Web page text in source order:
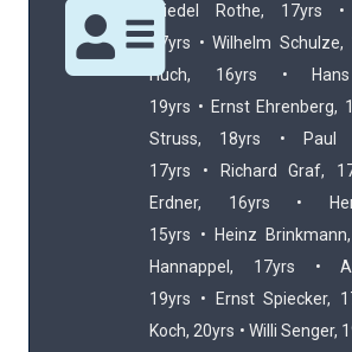
Friedel Rothe, 17yrs
17yrs • Wilhelm Schulze,
Huch, 16yrs • Hans
19yrs • Ernst Ehrenberg,
Struss, 18yrs • Paul
17yrs • Richard Graf,
Erdner, 16yrs •
15yrs • Heinz
Hannappel, 17yrs •
19yrs • Ernst Spiecker,
Koch, 20yrs • Willi Senger,